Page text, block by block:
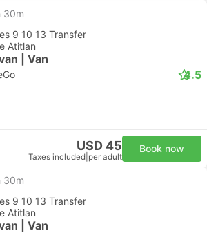
30m
9 10 13 Transfer
Atitlan
| Van
4.5
USD 45
Taxes included per adult
Book now
30m
9 10 13 Transfer
Atitlan
| Van